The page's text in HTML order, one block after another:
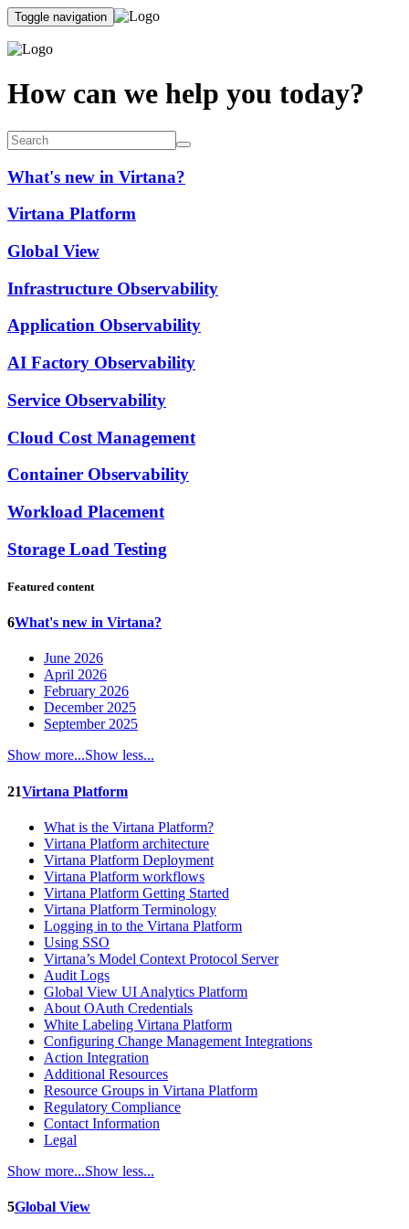
Toggle navigation
How can we help you today?
What's new in Virtana?
Virtana Platform
Global View
Infrastructure Observability
Application Observability
AI Factory Observability
Service Observability
Cloud Cost Management
Container Observability
Workload Placement
Storage Load Testing
Featured content
6What's new in Virtana?
June 2026
April 2026
February 2026
December 2025
September 2025
Show more...Show less...
21Virtana Platform
What is the Virtana Platform?
Virtana Platform architecture
Virtana Platform Deployment
Virtana Platform workflows
Virtana Platform Getting Started
Virtana Platform Terminology
Logging in to the Virtana Platform
Using SSO
Virtana’s Model Context Protocol Server
Audit Logs
Global View UI Analytics Platform
About OAuth Credentials
White Labeling Virtana Platform
Configuring Change Management Integrations
Action Integration
Additional Resources
Resource Groups in Virtana Platform
Regulatory Compliance
Contact Information
Legal
Show more...Show less...
5Global View